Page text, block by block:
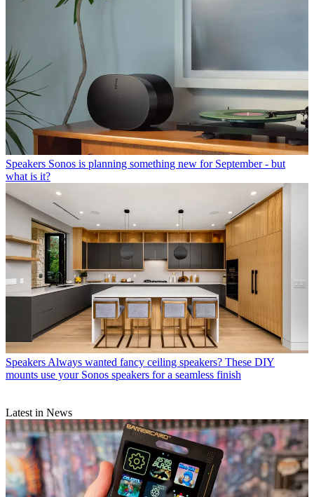
Speakers Sonos is planning something new for September - but
what is it?
Speakers Always wanted fancy ceiling speakers? These DIY
mounts use your Sonos speakers for a seamless finish
Latest in News